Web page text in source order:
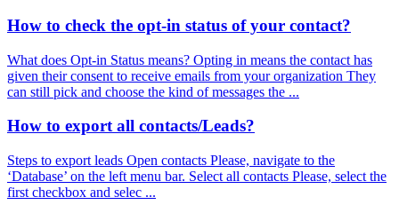
How to check the opt-in status of your contact?
What does Opt-in Status means? Opting in means the contact has
given their consent to receive emails from your organization They
can still pick and choose the kind of messages the ...
How to export all contacts/Leads?
Steps to export leads Open contacts Please, navigate to the
‘Database’ on the left menu bar. Select all contacts Please, select the
first checkbox and selec ...